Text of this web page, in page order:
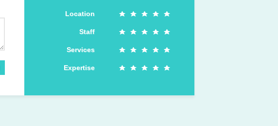
Location
Staff
Services
Expertise